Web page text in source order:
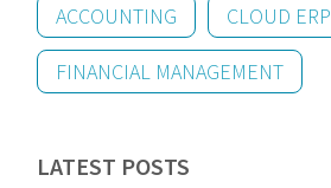
ACCOUNTING
CLOUD ERP
FINANCIAL MANAGEMENT
LATEST POSTS